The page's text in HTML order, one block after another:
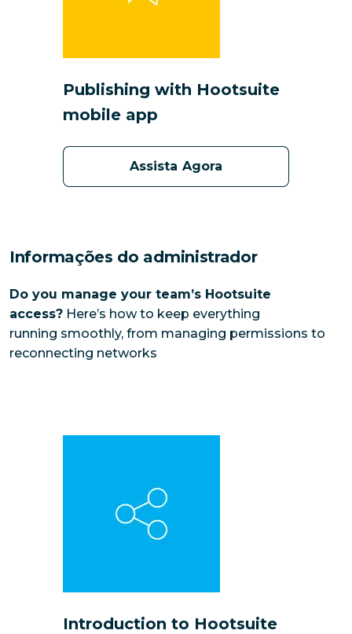
Publishing with Hootsuite
mobile app
Assista Agora
Informações do administrador
Do you manage your team’s Hootsuite
access? Here’s how to keep everything
running smoothly, from managing permissions to
reconnecting networks
Introduction to Hootsuite